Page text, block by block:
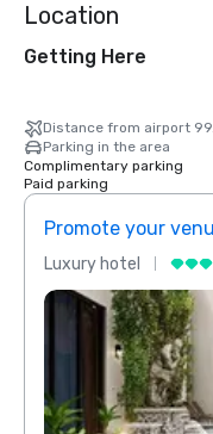
Location
Getting Here
Distance from airport
Parking in the area
Complimentary parking
Paid parking
Promote your
Luxury hotel